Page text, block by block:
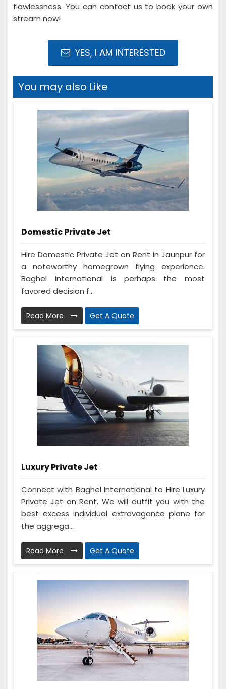
flawlessness. You can contact us to book your own
stream now!
YES, I AM INTERESTED
You may also Like
Domestic Private Jet
Hire Domestic Private Jet on Rent in Jaunpur for
a noteworthy homegrown flying experience.
Baghel International is perhaps the most
favored decision f...
Read More Get A Quote
Luxury Private Jet
Connect with Baghel International to Hire Luxury
Private Jet on Rent. We will outfit you with the
best excess individual extravagance plane for
the aggrega...
Read More Get A Quote